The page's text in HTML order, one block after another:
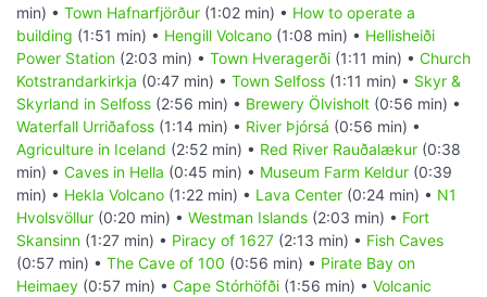
min) • Town Hafnarfjörður (1:02 min) • How to operate a
building (1:51 min) • Hengill Volcano (1:08 min) • Hellisheiði
Power Station (2:03 min) • Town Hveragerði (1:11 min) • Church
Kotstrandarkirkja (0:47 min) • Town Selfoss (1:11 min) • Skyr &
Skyrland in Selfoss (2:56 min) • Brewery Ölvisholt (0:56 min) •
Waterfall Urriðafoss (1:14 min) • River Þjórsá (0:56 min) •
Agriculture in Iceland (2:52 min) • Red River Rauðalækur (0:38
min) • Caves in Hella (0:45 min) • Museum Farm Keldur (0:39
min) • Hekla Volcano (1:22 min) • Lava Center (0:24 min) • N1
Hvolsvöllur (0:20 min) • Westman Islands (2:03 min) • Fort
Skansinn (1:27 min) • Piracy of 1627 (2:13 min) • Fish Caves
(0:57 min) • The Cave of 100 (0:56 min) • Pirate Bay on
Heimaey (0:57 min) • Cape Stórhöfði (1:56 min) • Volcanic